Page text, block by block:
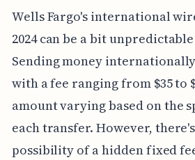
Wells Fargo's international
2024 can be a bit
Sending money
with a fee ranging from $35 to
amount varying based on the
each transfer. However,
possibility of a hidden fixed